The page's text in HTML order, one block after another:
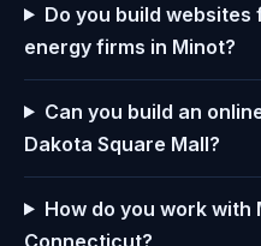
Do you build
energy firms in Minot?
Can you build an
Dakota Square Mall?
How do you work
Connecticut?